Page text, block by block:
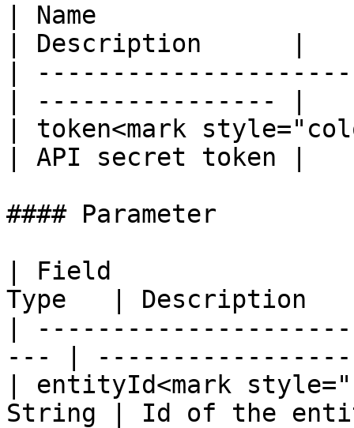
| Name
| Description      |
|
| ---------------- |
| token<mark
| API secret token |
#### Parameter
| Field
Type   |
|
--- |
| entityId<mark
String | Id of the